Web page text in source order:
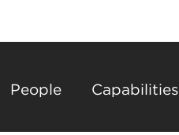
People
Capabilities